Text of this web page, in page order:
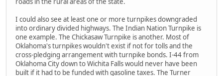
I could also see at least one or more turnpikes downgraded
into ordinary divided highways. The Indian Nation Turnpike is
one example. The Chickasaw Turnpike is another. Most of
Oklahoma's turnpikes wouldn't exist if not for tolls and the
cross-pledging arrangement with turnpike bonds. I-44 from
Oklahoma City down to Wichita Falls would never have been
built if it had to be funded with gasoline taxes. The Turner